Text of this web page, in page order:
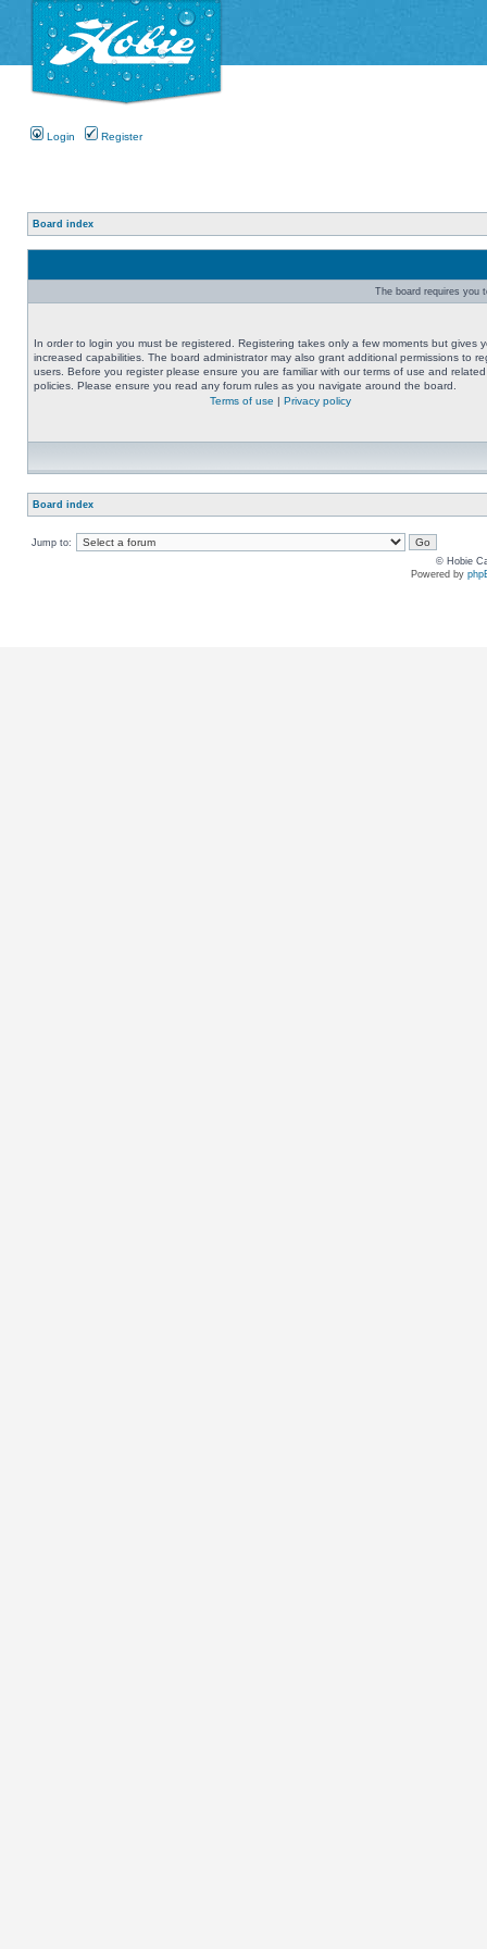
Login Register
Board index
The board requires you
In order to login you must be registered. Registering takes only a few moments but gives
increased capabilities. The board administrator may also grant additional permissions to
users. Before you register please ensure you are familiar with our terms of use and related
policies. Please ensure you read any forum rules as you navigate around the board.
Terms of use | Privacy policy
Board index
Jump to:
© Hobie
Powered by